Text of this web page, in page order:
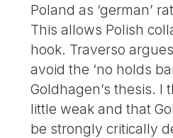
Poland as ‘german’
This allows Polish
hook. Traverso
avoid the ‘no holds
Goldhagen’s thesis. I
little weak and that
be strongly critically